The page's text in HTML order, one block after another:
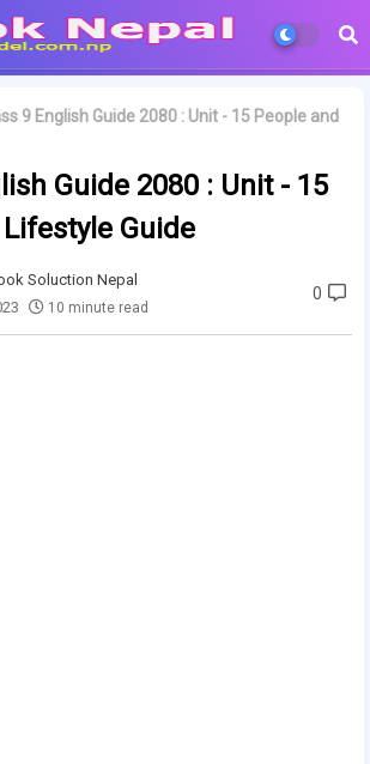
9 English Guide 2080 : Unit - 15 People and
Guide 2080 : Unit - 15
Guide
Soluction Nepal
10 minute read
0